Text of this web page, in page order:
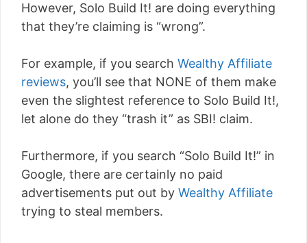
However, Solo Build It! are doing everything
that they’re claiming is “wrong”.
For example, if you search Wealthy Affiliate
reviews, you’ll see that NONE of them make
even the slightest reference to Solo Build It!,
let alone do they “trash it” as SBI! claim.
Furthermore, if you search “Solo Build It!” in
Google, there are certainly no paid
advertisements put out by Wealthy Affiliate
trying to steal members.